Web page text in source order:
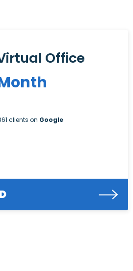
Office
clients on Google